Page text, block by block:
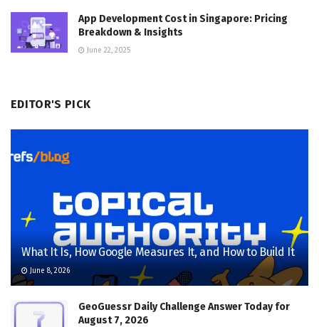
App Development Cost in Singapore: Pricing
Breakdown & Insights
June 22, 2025
EDITOR'S PICK
What It Is, How Google Measures It, and How to Build It
June 8, 2026
GeoGuessr Daily Challenge Answer Today for
August 7, 2026